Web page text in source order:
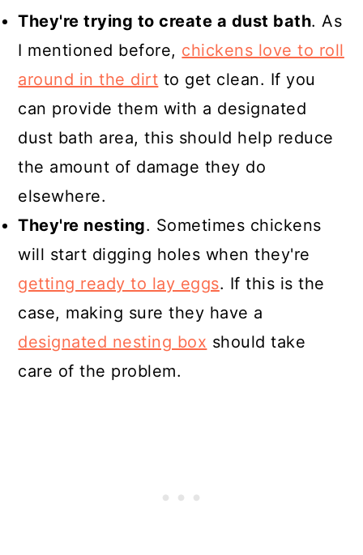
They're trying to create a dust bath. As
I mentioned before, chickens love to roll
around in the dirt to get clean. If you
can provide them with a designated
dust bath area, this should help reduce
the amount of damage they do
elsewhere.
They're nesting. Sometimes chickens
will start digging holes when they're
getting ready to lay eggs. If this is the
case, making sure they have a
designated nesting box should take
care of the problem.